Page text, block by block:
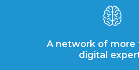
A network of more
digital